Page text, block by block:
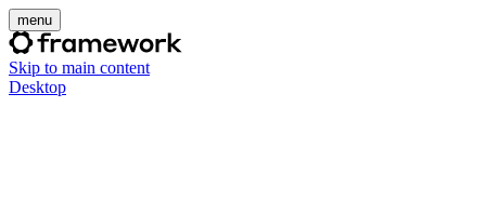
menu
Skip to main content
Desktop